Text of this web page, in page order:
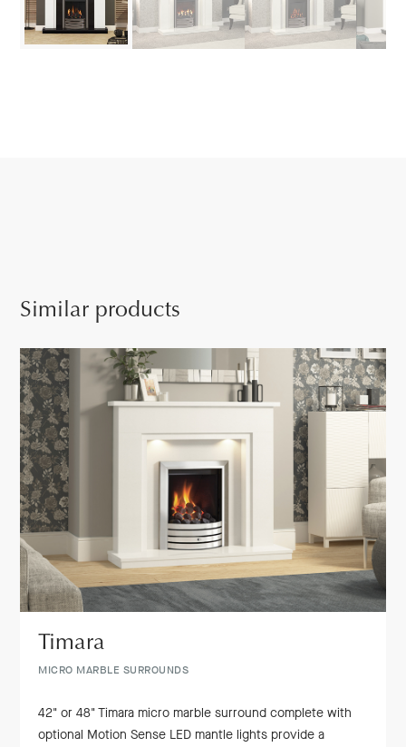
Similar products
Timara
MICRO MARBLE SURROUNDS
42" or 48" Timara micro marble surround complete with
optional Motion Sense LED mantle lights provide a